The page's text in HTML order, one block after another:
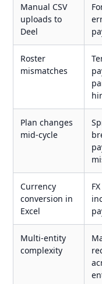
Manual CSV
uploads to
Deel
Roster
mismatches
Plan changes
mid-cycle
Currency
conversion in
Excel
Multi-entity
complexity